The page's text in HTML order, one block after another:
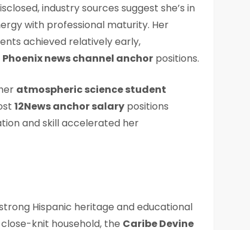
industry sources suggest she’s in
with professional maturity. Her
achieved relatively early,
Phoenix news channel anchor positions.
atmospheric science student
12News anchor salary positions
and skill accelerated her
Hispanic heritage and educational
knit household, the Caribe Devine